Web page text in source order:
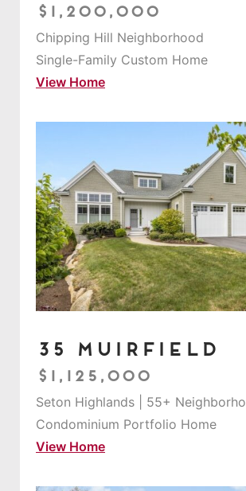
$1,200,000
Chipping Hill Neighborhood
Single-Family Custom Home
View Home
35 Muirfield
$1,125,000
Seton Highlands | 55+
Condominium Portfolio Home
View Home